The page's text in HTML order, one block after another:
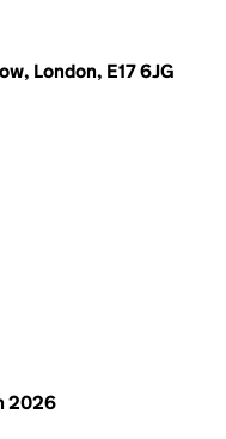
London, E17 6JG
2026